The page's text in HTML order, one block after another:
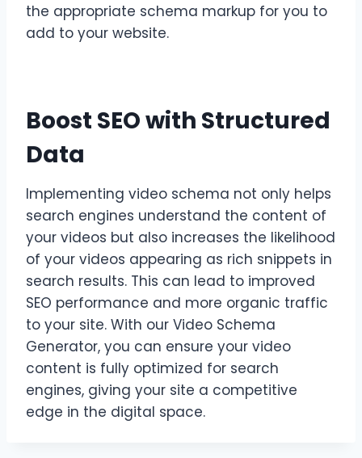
the appropriate schema markup for you to
add to your website.
Boost SEO with Structured
Data
Implementing video schema not only helps
search engines understand the content of
your videos but also increases the likelihood
of your videos appearing as rich snippets in
search results. This can lead to improved
SEO performance and more organic traffic
to your site. With our Video Schema
Generator, you can ensure your video
content is fully optimized for search
engines, giving your site a competitive
edge in the digital space.